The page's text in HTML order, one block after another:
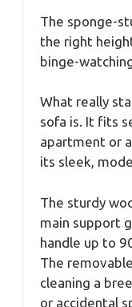
The sponge-
the right
binge-
What really
sofa is. It fits
apartment or
its sleek,
The sturdy
main support
handle up to
The
cleaning a
or accidental